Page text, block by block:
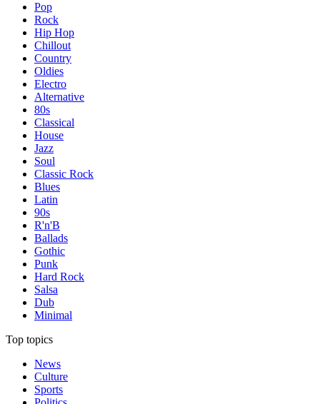
Pop
Rock
Hip Hop
Chillout
Country
Oldies
Electro
Alternative
80s
Classical
House
Jazz
Soul
Classic Rock
Blues
Latin
90s
R'n'B
Ballads
Gothic
Punk
Hard Rock
Salsa
Dub
Minimal
Top topics
News
Culture
Sports